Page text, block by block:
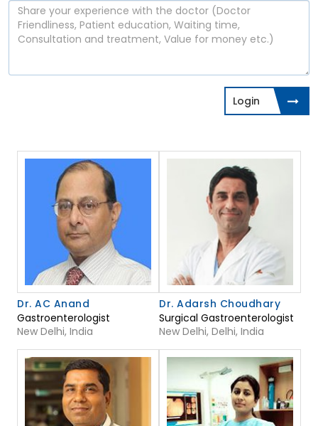
Login
Dr. AC Anand
Gastroenterologist
New Delhi, India
Dr. Adarsh Choudhary
Surgical Gastroenterologist
New Delhi, Delhi, India